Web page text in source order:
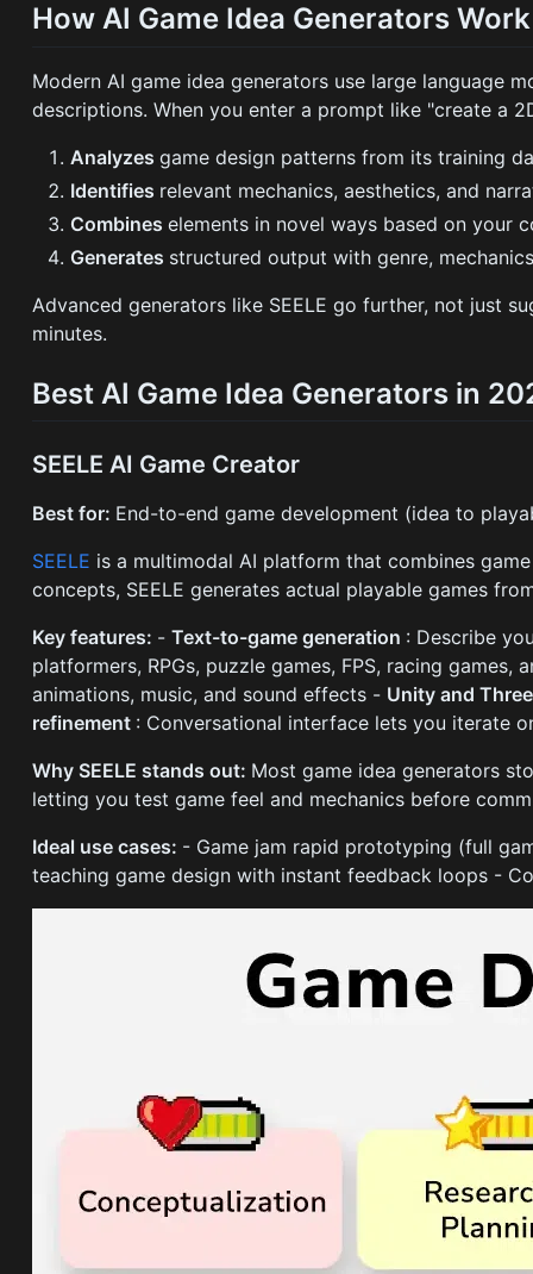
How AI Game Idea Generators Work
Modern AI game idea generators use large language
descriptions. When you enter a prompt like "create a
Analyzesgame design patterns from its training
Identifies relevant mechanics, aesthetics, and
Combineselements in novel ways based on your
Generates structured output with genre,
Advanced generators like SEELE go further, not just
minutes.
Best AI Game Idea Generators in
SEELE AI Game Creator
Best for: End-to-end game development (idea to
SEELE is a multimodal AI platform that combines
concepts, SEELE generates actual playable games
Key features: -Text-to-game generation : Describe
platformers, RPGs, puzzle games, FPS, racing games,
animations, music, and sound effects - Unity and
refinement : Conversational interface lets you iterate
Why SEELE stands out: Most game idea generators
letting you test game feel and mechanics before
Ideal use cases: - Game jam rapid prototyping (full
teaching game design with instant feedback loops -